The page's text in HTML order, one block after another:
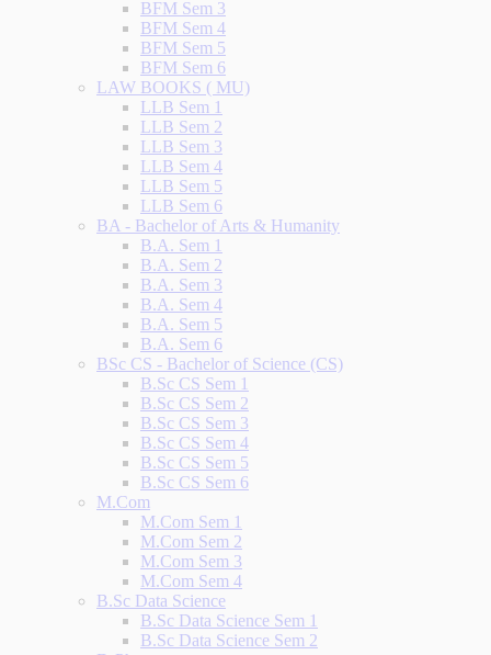
BFM Sem 3
BFM Sem 4
BFM Sem 5
BFM Sem 6
LAW BOOKS ( MU)
LLB Sem 1
LLB Sem 2
LLB Sem 3
LLB Sem 4
LLB Sem 5
LLB Sem 6
BA - Bachelor of Arts & Humanity
B.A. Sem 1
B.A. Sem 2
B.A. Sem 3
B.A. Sem 4
B.A. Sem 5
B.A. Sem 6
BSc CS - Bachelor of Science (CS)
B.Sc CS Sem 1
B.Sc CS Sem 2
B.Sc CS Sem 3
B.Sc CS Sem 4
B.Sc CS Sem 5
B.Sc CS Sem 6
M.Com
M.Com Sem 1
M.Com Sem 2
M.Com Sem 3
M.Com Sem 4
B.Sc Data Science
B.Sc Data Science Sem 1
B.Sc Data Science Sem 2